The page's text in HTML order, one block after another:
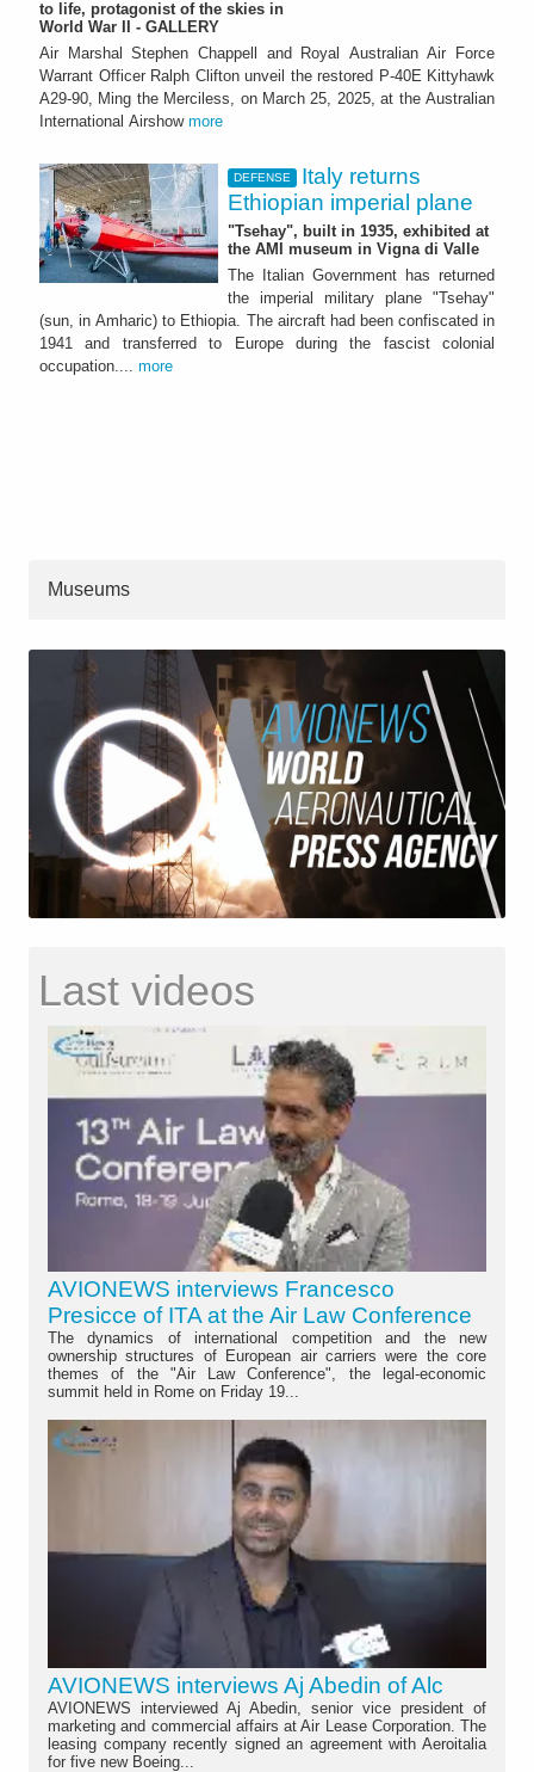
to life, protagonist of the skies in
World War II - GALLERY
Air Marshal Stephen Chappell and Royal Australian Air Force
Warrant Officer Ralph Clifton unveil the restored P-40E Kittyhawk
A29-90, Ming the Merciless, on March 25, 2025, at the Australian
International Airshow more
DEFENSE
Italy returns
Ethiopian imperial plane
"Tsehay", built in 1935, exhibited at
the AMI museum in Vigna di Valle
The Italian Government has returned
the imperial military plane "Tsehay"
(sun, in Amharic) to Ethiopia. The aircraft had been confiscated in
1941 and transferred to Europe during the fascist colonial
occupation.... more
Museums
Last videos
AVIONEWS interviews Francesco
Presicce of ITA at the Air Law Conference
The dynamics of international competition and the new
ownership structures of European air carriers were the core
themes of the "Air Law Conference", the legal-economic
summit held in Rome on Friday 19...
AVIONEWS interviews Aj Abedin of Alc
AVIONEWS interviewed Aj Abedin, senior vice president of
marketing and commercial affairs at Air Lease Corporation. The
leasing company recently signed an agreement with Aeroitalia
for five new Boeing...